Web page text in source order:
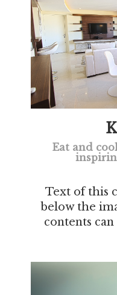
Eat and
Text of this
below the
contents